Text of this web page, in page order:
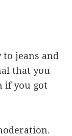
to jeans and
that you
if you got